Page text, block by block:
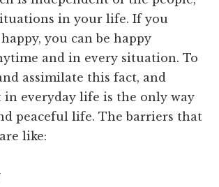
in your life. If you
you can be happy
and in every situation. To
assimilate this fact, and
everyday life is the only way
peaceful life. The barriers that
like: